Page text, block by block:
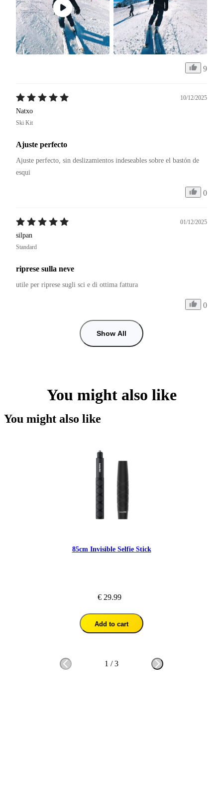
9
10/12/2025
Natxo
Ski Kit
Ajuste perfecto
Ajuste perfecto, sin deslizamientos indeseables sobre el bastón de
esqui
0
01/12/2025
silpan
Standard
riprese sulla neve
utile per riprese sugli sci e di ottima fattura
0
Show All
You might also like
You might also like
85cm Invisible Selfie Stick
€ 29.99
Add to cart
1 /3